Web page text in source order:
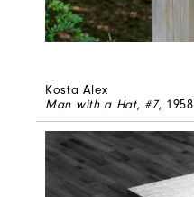
Kosta Alex
Man with a Hat, #7, 1958